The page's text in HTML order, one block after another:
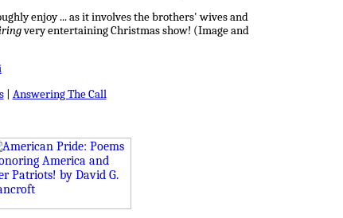
enjoy ... as it involves the brothers' wives and
very entertaining Christmas show! (Image and
| Answering The Call